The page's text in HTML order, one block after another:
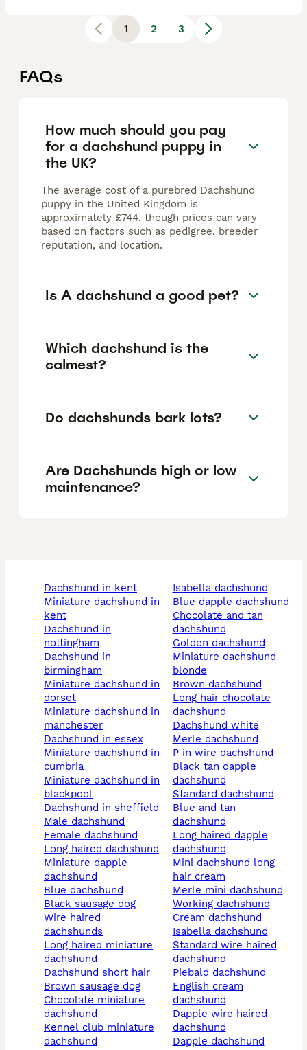
1 2 3
FAQs
How much should you pay
for a dachshund puppy in
the UK?
The average cost of a purebred Dachshund
puppy in the United Kingdom is
approximately £744, though prices can vary
based on factors such as pedigree, breeder
reputation, and location.
Is A dachshund a good pet?
Which dachshund is the
calmest?
Do dachshunds bark lots?
Are Dachshunds high or low
maintenance?
dachshund in kent
miniature dachshund in
kent
dachshund in
nottingham
dachshund in
birmingham
miniature dachshund in
dorset
miniature dachshund in
manchester
dachshund in essex
miniature dachshund in
cumbria
miniature dachshund in
blackpool
dachshund in sheffield
male dachshund
female dachshund
long haired dachshund
miniature dapple
dachshund
blue dachshund
black sausage dog
wire haired
dachshunds
long haired miniature
dachshund
dachshund short hair
brown sausage dog
chocolate miniature
dachshund
kennel club miniature
dachshund
isabella dachshund
blue dapple dachshund
chocolate and tan
dachshund
golden dachshund
miniature dachshund
blonde
brown dachshund
long hair chocolate
dachshund
dachshund white
merle dachshund
p in wire dachshund
black tan dapple
dachshund
standard dachshund
blue and tan
dachshund
long haired dapple
dachshund
mini dachshund long
hair cream
merle mini dachshund
working dachshund
cream dachshund
isabella dachshund
standard wire haired
dachshund
piebald dachshund
english cream
dachshund
dapple wire haired
dachshund
dapple dachshund